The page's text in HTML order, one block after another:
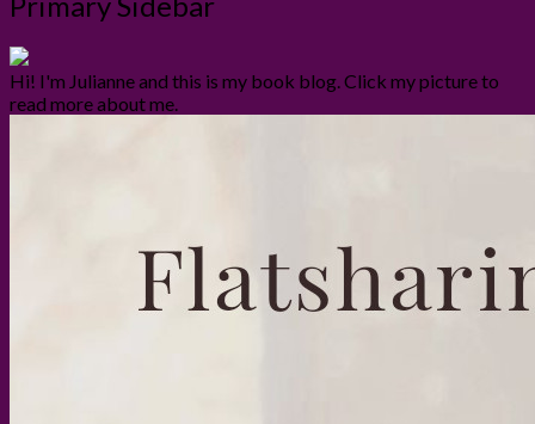
Hi! I'm Julianne and this is my book blog. Click my picture to
read more about me.